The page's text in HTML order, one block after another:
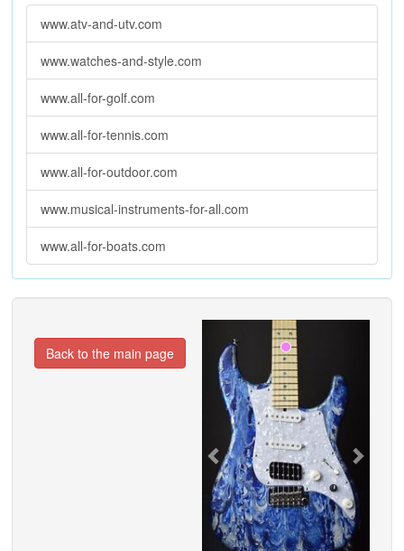
www.atv-and-utv.com
www.watches-and-style.com
www.all-for-golf.com
www.all-for-tennis.com
www.all-for-outdoor.com
www.musical-instruments-for-all.com
www.all-for-boats.com
Previous
Back to the main page